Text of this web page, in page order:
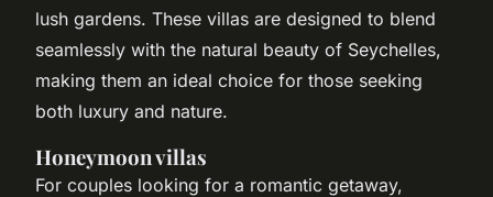
lush gardens. These villas are designed to blend
seamlessly with the natural beauty of Seychelles,
making them an ideal choice for those seeking
both luxury and nature.
Honeymoon villas
For couples looking for a romantic getaway,